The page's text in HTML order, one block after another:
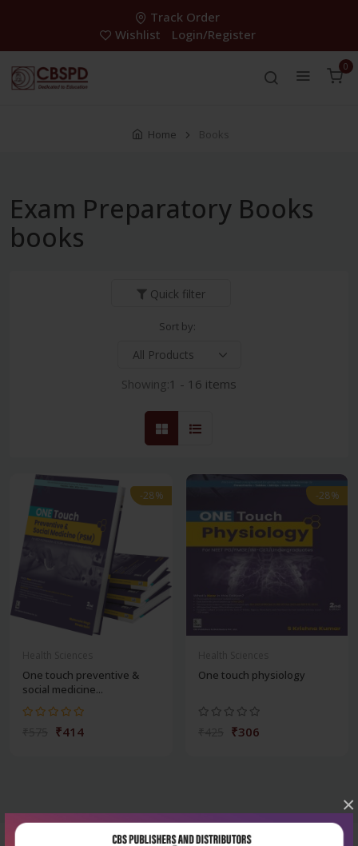
×
Track Order
Wishlist
Login/Register
0
Home Books
Exam Preparatory Books
books
Quick filter
Sort by:
Showing:1 - 16 items
-28%
One touch preventive &
social medicine...
₹414
-28%
One touch physiology
₹306